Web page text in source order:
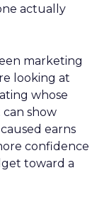
actually
marketing
looking at
whose
show
earns
confidence
toward a